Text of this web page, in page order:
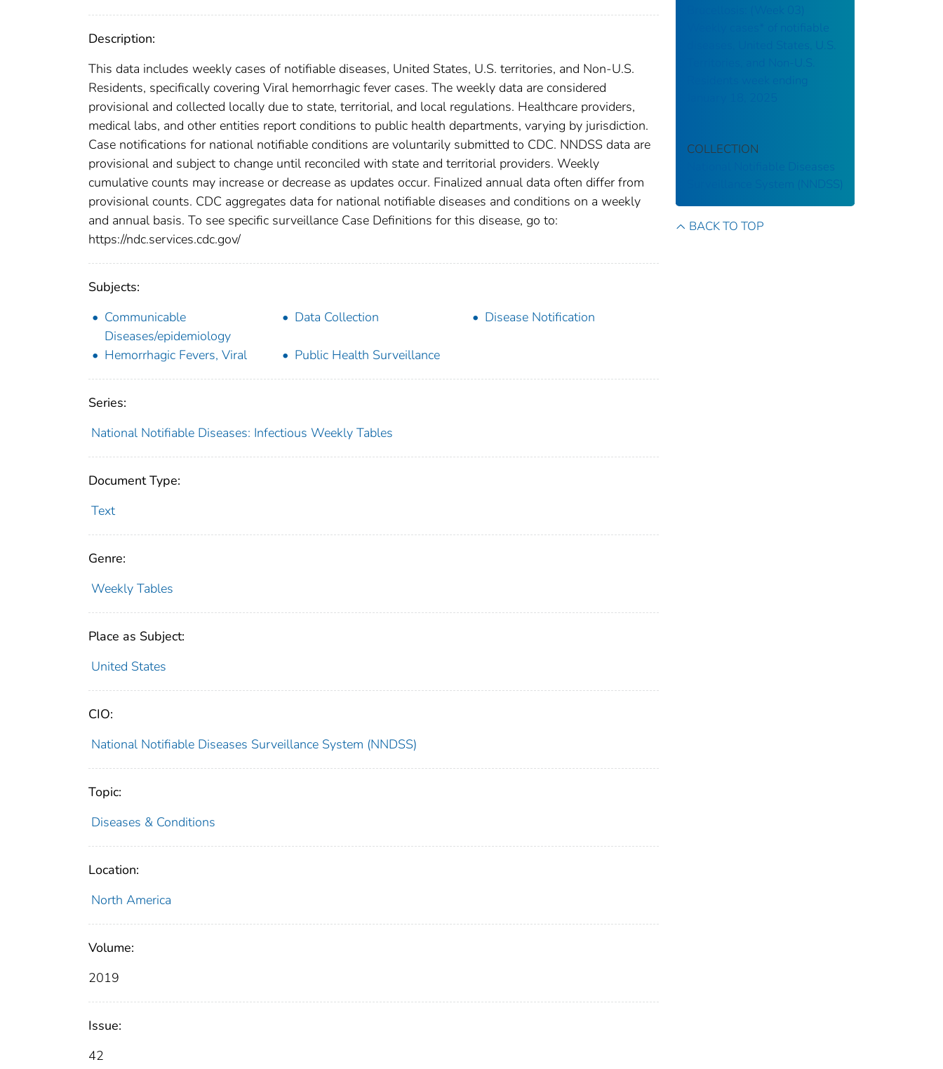
Description:
This data includes weekly cases of notifiable diseases, United States, U.S. territories, and Non-U.S.
Residents, specifically covering Viral hemorrhagic fever cases. The weekly data are considered
provisional and collected locally due to state, territorial, and local regulations. Healthcare providers,
medical labs, and other entities report conditions to public health departments, varying by jurisdiction.
Case notifications for national notifiable conditions are voluntarily submitted to CDC. NNDSS data are
provisional and subject to change until reconciled with state and territorial providers. Weekly
cumulative counts may increase or decrease as updates occur. Finalized annual data often differ from
provisional counts. CDC aggregates data for national notifiable diseases and conditions on a weekly
and annual basis. To see specific surveillance Case Definitions for this disease, go to:
https://ndc.services.cdc.gov/
Subjects:
Communicable
Diseases/epidemiology
Data Collection Disease Notification
Hemorrhagic Fevers, Viral Public Health Surveillance
Series:
National Notifiable Diseases: Infectious Weekly Tables
Document Type:
Text
Genre:
Weekly Tables
Place as Subject:
United States
CIO:
National Notifiable Diseases Surveillance System (NNDSS)
Topic:
Diseases & Conditions
Location:
North America
Volume:
2019
Issue:
42
Brucellosis: (Week 03)
Weekly cases* of notifiable
diseases, United States, U.S.
Territories, and Non-U.S.
Residents week ending
COLLECTION
National Notifiable Diseases
Surveillance System (NNDSS)
BACK TO TOP